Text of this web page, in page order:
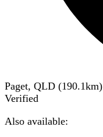
Paget, QLD (190.1km)
Verified
Also available: